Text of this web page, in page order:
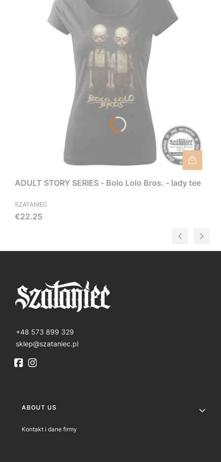
ADULT STORY SERIES - Bolo Lolo Bros. - lady tee
SZATANIEC
Price
€22.25
+48 573 899 329
sklep@szataniec.pl
Footer menu
ABOUT US
Kontakt i dane firmy